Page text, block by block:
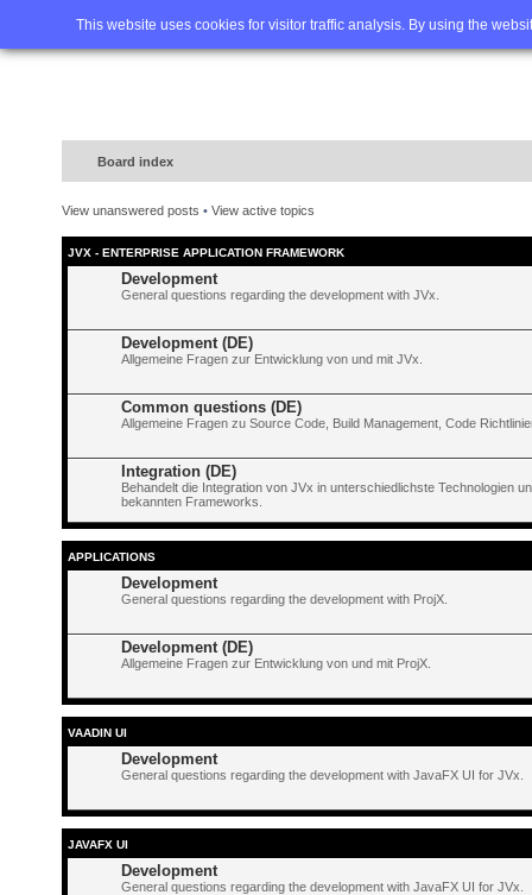
This website uses cookies for visitor traffic analysis. By using the
Home FAQ Advanced
Board index
View unanswered posts • View active topics
JVX - ENTERPRISE APPLICATION FRAMEWORK
Development
General questions regarding the development with JVx.
Development (DE)
Allgemeine Fragen zur Entwicklung von und mit JVx.
Common questions (DE)
Allgemeine Fragen zu Source Code, Build Management, Code
Integration (DE)
Behandelt die Integration von JVx in unterschiedlichste Technologien
bekannten Frameworks.
APPLICATIONS
Development
General questions regarding the development with ProjX.
Development (DE)
Allgemeine Fragen zur Entwicklung von und mit ProjX.
VAADIN UI
Development
General questions regarding the development with JavaFX UI for JVx.
JAVAFX UI
Development
General questions regarding the development with JavaFX UI for JVx.